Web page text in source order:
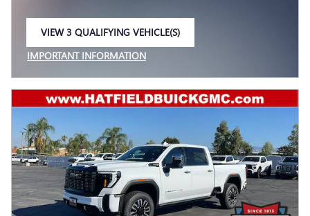
VIEW 3 QUALIFYING VEHICLE(S)
IMPORTANT INFORMATION
OPEN INCENTIVE MODAL